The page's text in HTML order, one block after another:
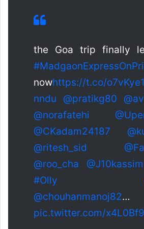
the Goa trip finally
nowhttps://t.co/
nndu
@pratikg80
@norafatehi
@CKadam24187
@ritesh_sid
@roo_cha
@J10kassim
#Olly
@chouhanmanoj82…
pic.twitter.com/